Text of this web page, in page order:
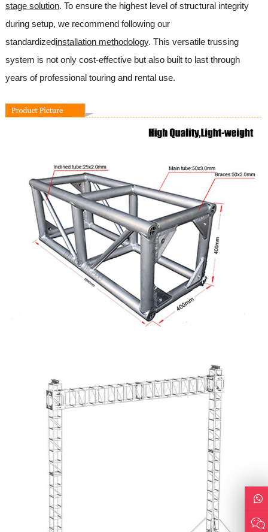
stage solution. To ensure the highest level of structural integrity
during setup, we recommend following our
standardizedinstallation methodology. This versatile trussing
system is not only cost-effective but also built to last through
years of professional touring and rental use.